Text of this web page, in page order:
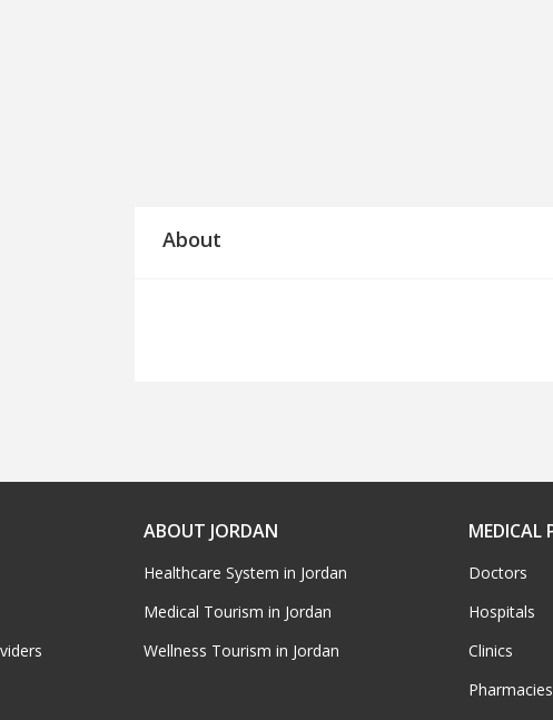
About
ABOUT JORDAN
Healthcare System in Jordan
Medical Tourism in Jordan
Wellness Tourism in Jordan
MEDICAL
Doctors
Hospitals
Clinics
Pharmacies